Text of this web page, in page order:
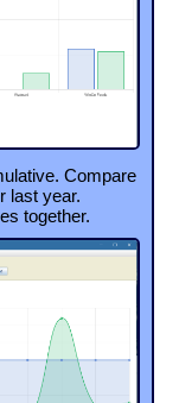
Compare
last year.
together.